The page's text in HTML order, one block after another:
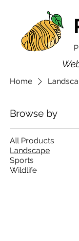
Home
Browse by
All Products
Landscape
Sports
Wildlife